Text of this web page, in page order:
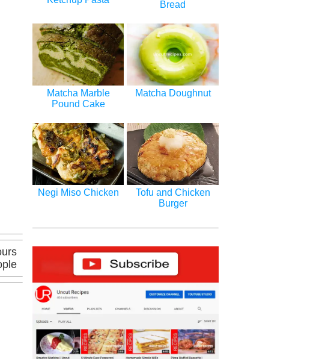
Bread
Matcha Marble
Pound Cake
Matcha Doughnut
Negi Miso Chicken
Tofu and Chicken
Burger